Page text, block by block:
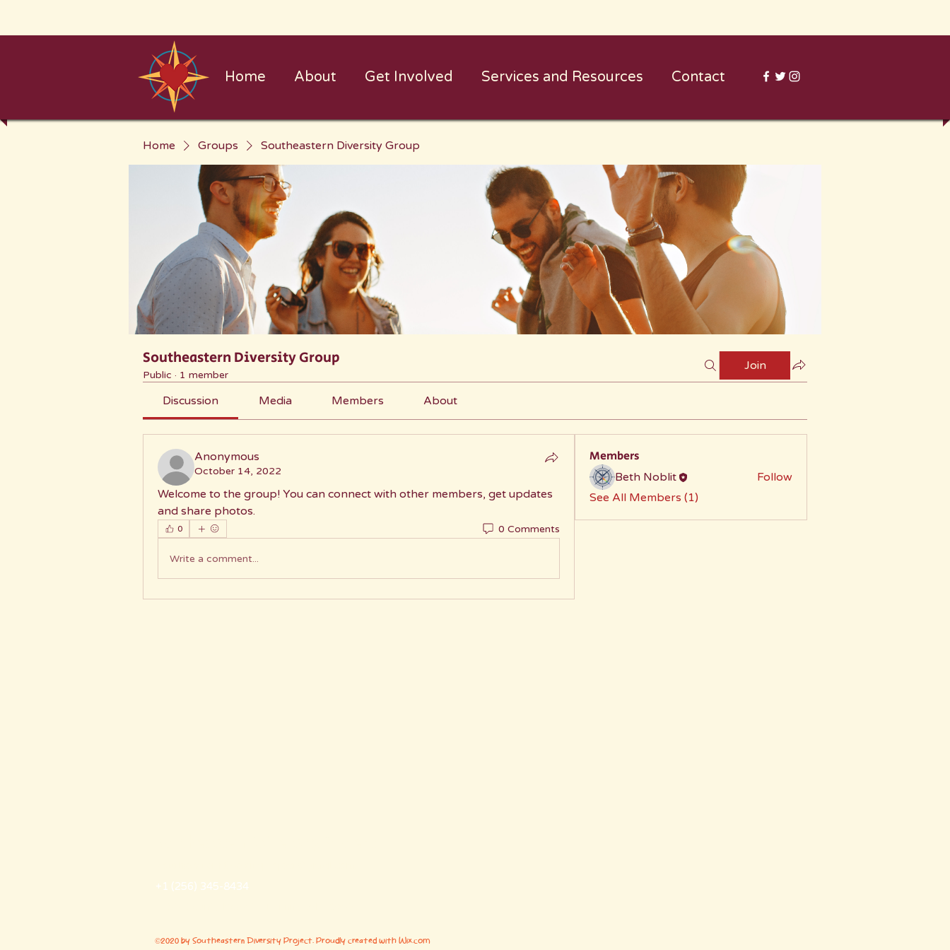
Home About Get Involved Services and Resources Contact
Home Groups Southeastern Diversity Group
Southeastern Diversity Group
Public · 1 member
Join
Discussion Media Members About
Anonymous
October 14, 2022
Welcome to the group! You can connect with other members, get updates
and share photos.
0 0 Comments
Write a comment...
Members
Beth Noblit
Follow
See All Members (1)
+1 (256) 345-8434
©2020 by Southeastern Diversity Project. Proudly created with Wix.com